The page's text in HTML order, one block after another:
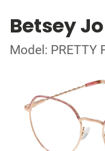
Betsey
Model: PRETTY